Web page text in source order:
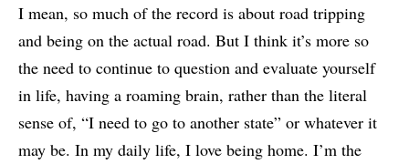
I mean, so much of the record is about road tripping
and being on the actual road. But I think it’s more so
the need to continue to question and evaluate yourself
in life, having a roaming brain, rather than the literal
sense of, “I need to go to another state” or whatever it
may be. In my daily life, I love being home. I’m the